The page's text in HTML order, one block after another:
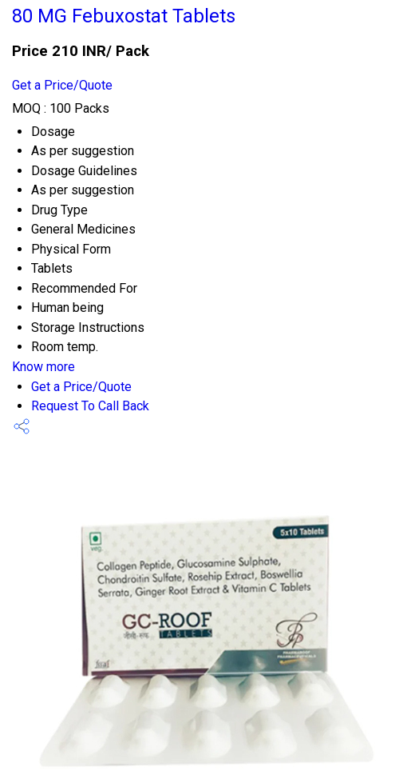
80 MG Febuxostat Tablets
Price 210 INR/ Pack
Get a Price/Quote
MOQ : 100 Packs
Dosage
As per suggestion
Dosage Guidelines
As per suggestion
Drug Type
General Medicines
Physical Form
Tablets
Recommended For
Human being
Storage Instructions
Room temp.
Know more
Get a Price/Quote
Request To Call Back